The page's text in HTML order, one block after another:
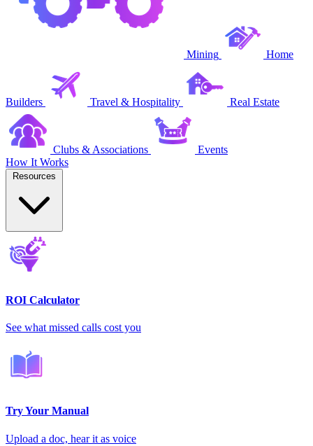
Mining Home
Builders Travel & Hospitality Real Estate
Clubs & Associations
Events
How It Works
ROI Calculator
See what missed calls cost you
Try Your Manual
Upload a doc, hear it as voice